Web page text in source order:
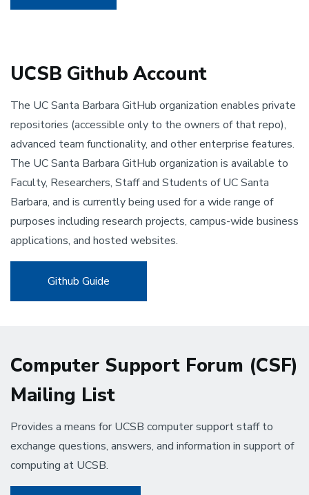
UCSB Github Account
The UC Santa Barbara GitHub organization enables private
repositories (accessible only to the owners of that repo),
advanced team functionality, and other enterprise features.
The UC Santa Barbara GitHub organization is available to
Faculty, Researchers, Staff and Students of UC Santa
Barbara, and is currently being used for a wide range of
purposes including research projects, campus-wide business
applications, and hosted websites.
Github Guide
Computer Support Forum (CSF)
Mailing List
Provides a means for UCSB computer support staff to
exchange questions, answers, and information in support of
computing at UCSB.